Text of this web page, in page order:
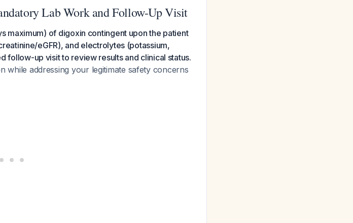
Lab Work and Follow-Up Visit
maximum) of digoxin contingent upon the patient
eGFR), and electrolytes (potassium,
follow-up visit to review results and clinical status.
while addressing your legitimate safety concerns